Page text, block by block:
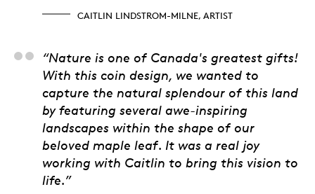
CAITLIN LINDSTROM-MILNE, ARTIST
Alicia Cook Sapene,
“Nature is one of Canada's greatest gifts!
With this coin design, we wanted to
capture the natural splendour of this land
by featuring several awe-inspiring
landscapes within the shape of our
beloved maple leaf. It was a real joy
working with Caitlin to bring this vision to
life.”